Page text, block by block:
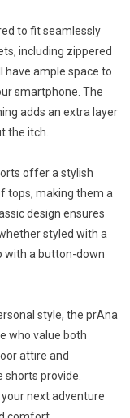
to fit seamlessly
including zippered
have ample space to
smartphone. The
adds an extra layer
the itch.
offer a stylish
tops, making them a
design ensures
styled with a
with a button-down
style, the prAna
who value both
attire and
shorts provide.
next adventure